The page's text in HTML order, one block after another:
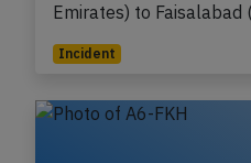
Emirates) to
Incident